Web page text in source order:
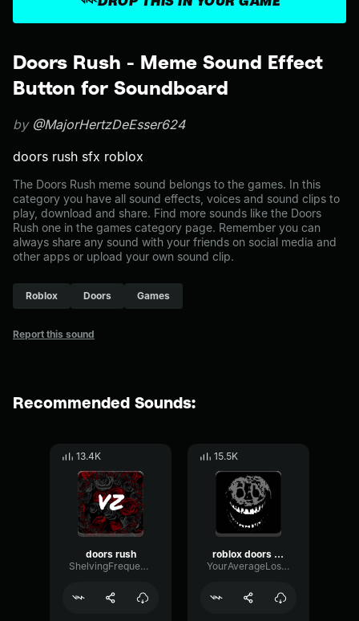
Doors Rush - Meme Sound Effect
Button for Soundboard
by @MajorHertzDeEsser624
doors rush sfx roblox
The Doors Rush meme sound belongs to the games. In this
category you have all sound effects, voices and sound clips to
play, download and share. Find more sounds like the Doors
Rush one in the games category page. Remember you can
always share any sound with your friends on social media and
other apps or upload your own sound clip.
Roblox Doors Games
Report this sound
Recommended Sounds:
13.4K
doors rush
ShelvingFrequencyDeEsser91964
15.5K
roblox doors rush audio
YourAverageLoser